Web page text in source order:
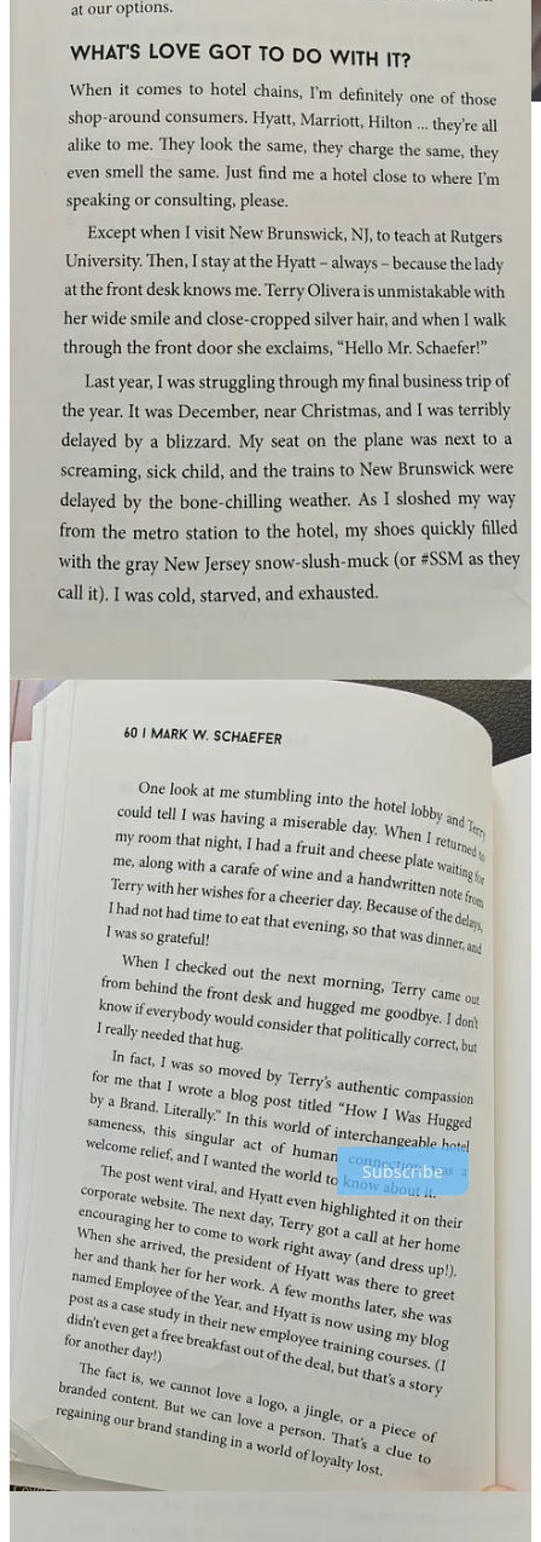
We all know by know
Germany is not the most digital nation on
earth
know). But did you know Germany has aFAX AI business
? Yes! No AI overviews, AI Fax views. Send a fax with a
question and it will reply back with a FAX with anAI answer
So go see if you still have a fax machine somewhere and fax:
https://simple-fax.de/fax-ki
Thanks for reading, liking and subscribing, it means a lot to me!
Hope you liked it. Slowly I am considering new opportunities (also
international):
Contact me via LinkedIN →
https://www.linkedin.com/m/in/alexbaar/
Thanks for reading Crossborder Alex : Global Marketing & E-
commerce! Subscribe for free to receive new posts and support my
Subscribe
Previous
Next
Discussion about this post
Comments